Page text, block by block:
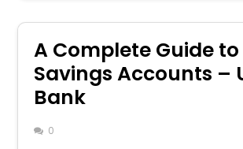
A Complete Guide to
Savings Accounts –
Bank
0